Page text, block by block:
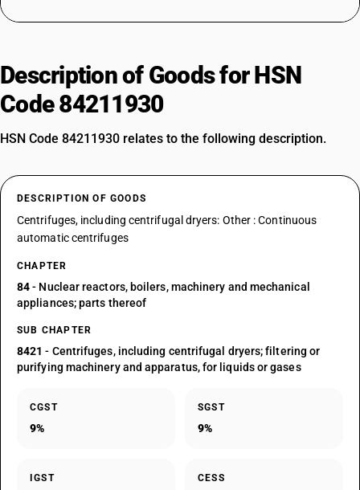
Description of Goods for HSN
Code 84211930
HSN Code 84211930 relates to the following description.
DESCRIPTION OF GOODS
Centrifuges, including centrifugal dryers: Other : Continuous
automatic centrifuges
CHAPTER
84- Nuclear reactors, boilers, machinery and mechanical
appliances; parts thereof
SUB CHAPTER
8421 - Centrifuges, including centrifugal dryers; filtering or
purifying machinery and apparatus, for liquids or gases
CGST
9%
SGST
9%
IGST CESS